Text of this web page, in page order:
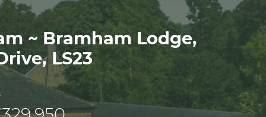
~ Bramham Lodge,
LS23